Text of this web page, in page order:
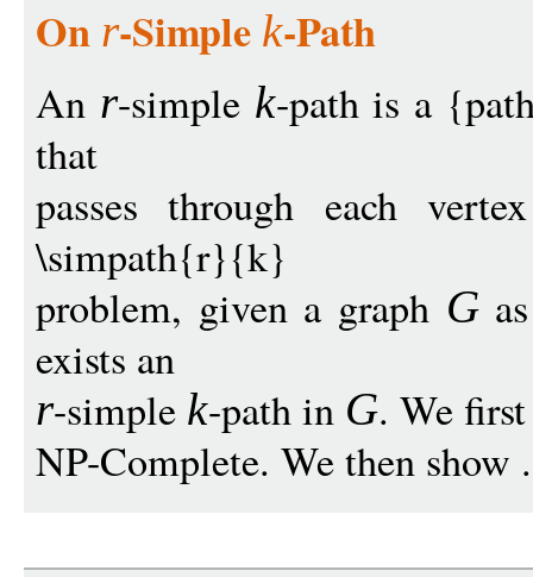
On r-Simple k-Path
An r-simple k-path is a
that
passes through each
\simpath{r}{k}
problem, given a graph Gas
exists an
r-simple k-path in G. We
NP-Complete. We then show